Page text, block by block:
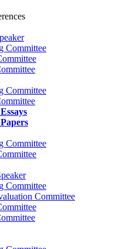
Committee
Committee
Committee
Committee
Committee